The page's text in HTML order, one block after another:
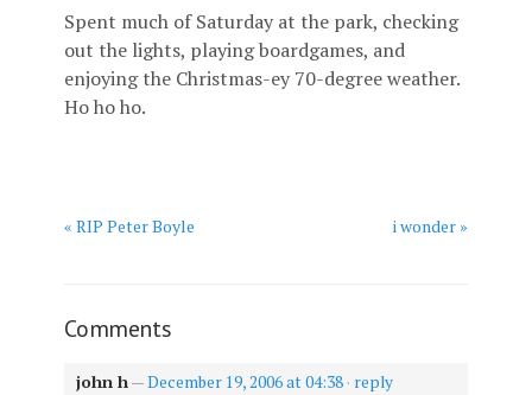
Spent much of Saturday at the park, checking
out the lights, playing boardgames, and
enjoying the Christmas-ey 70-degree weather.
Ho ho ho.
« RIP Peter Boyle i wonder »
Comments
john h—December 19, 2006 at 04:38 · reply